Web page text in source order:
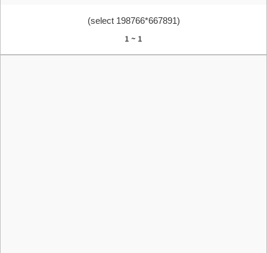
(select 198766*667891)
1 ~ 1